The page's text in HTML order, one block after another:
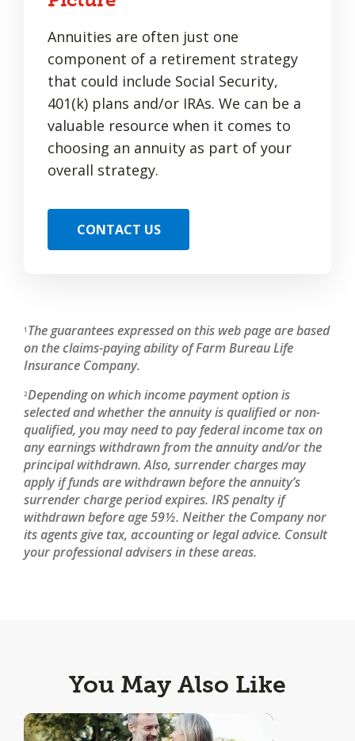
Annuities are often just one
component of a retirement strategy
that could include Social Security,
401(k) plans and/or IRAs. We can be a
valuable resource when it comes to
choosing an annuity as part of your
overall strategy.
CONTACT US
1 The guarantees expressed on this web page are based
on the claims-paying ability of Farm Bureau Life
Insurance Company.
2Depending on which income payment option is
selected and whether the annuity is qualified or non-
qualified, you may need to pay federal income tax on
any earnings withdrawn from the annuity and/or the
principal withdrawn. Also, surrender charges may
apply if funds are withdrawn before the annuity’s
surrender charge period expires. IRS penalty if
withdrawn before age 59½. Neither the Company nor
its agents give tax, accounting or legal advice. Consult
your professional advisers in these areas.
You May Also Like